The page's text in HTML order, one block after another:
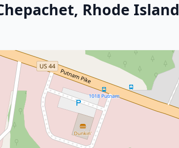
Rhode Island